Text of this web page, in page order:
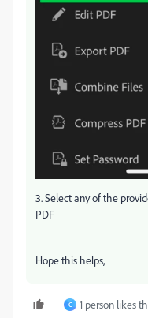
3. Select any of the
PDF
Hope this helps,
C 1 person likes